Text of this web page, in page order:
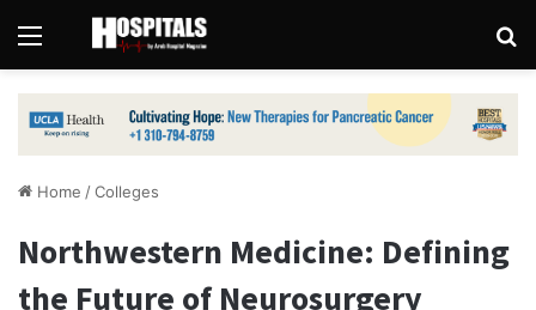
Menu
Home /Colleges
Northwestern Medicine: Defining
the Future of Neurosurgery